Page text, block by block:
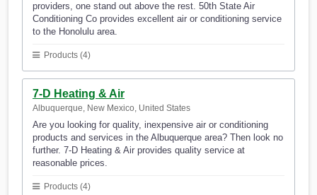
providers, one stand out above the rest. 50th State Air
Conditioning Co provides excellent air or conditioning service
to the Honolulu area.
Products (4)
7-D Heating & Air
Albuquerque, New Mexico, United States
Are you looking for quality, inexpensive air or conditioning
products and services in the Albuquerque area? Then look no
further. 7-D Heating & Air provides quality service at
reasonable prices.
Products (4)